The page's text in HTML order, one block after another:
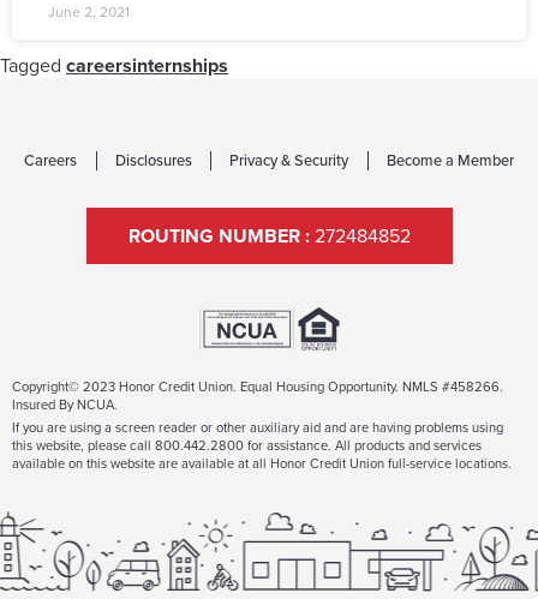
June 2, 2021
Tagged careersinternships
Careers Disclosures Privacy & Security Become a Member
ROUTING NUMBER :272484852
Copyright© 2023 Honor Credit Union. Equal Housing Opportunity. NMLS #458266.
Insured By NCUA.
If you are using a screen reader or other auxiliary aid and are having problems using
this website, please call 800.442.2800 for assistance. All products and services
available on this website are available at all Honor Credit Union full-service locations.